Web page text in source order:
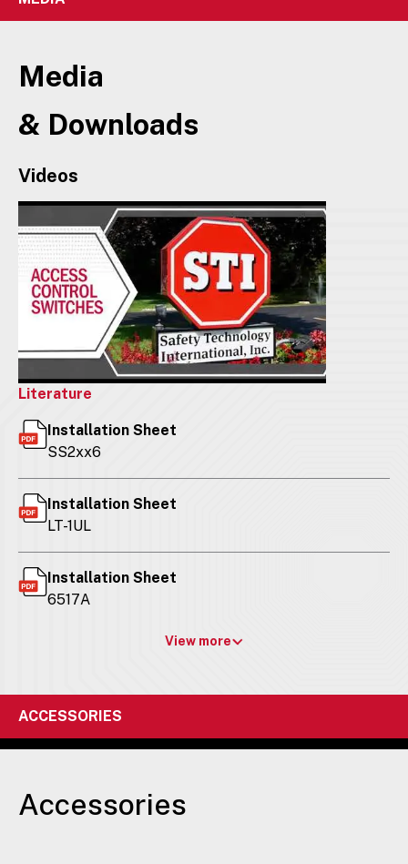
Media
& Downloads
Videos
Literature
Installation Sheet
SS2xx6
Installation Sheet
LT-1UL
Installation Sheet
6517A
View more
ACCESSORIES
Accessories